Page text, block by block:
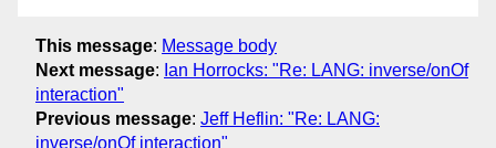
This message: Message body
Next message: Ian Horrocks: "Re: LANG: inverse/onOf
interaction"
Previous message: Jeff Heflin: "Re: LANG:
inverse/onOf interaction"